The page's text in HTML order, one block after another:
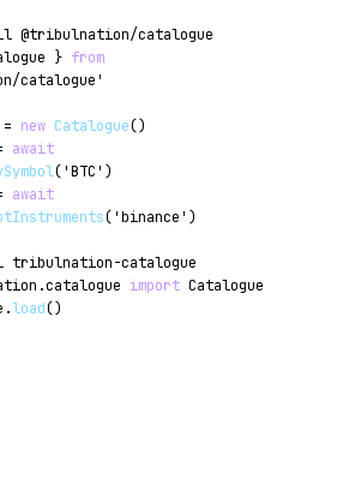
@tribulnation/catalogue
} from
catalogue'
new Catalogue()
await
('BTC' )
await
('binance' )
catalogue
import Catalogue
load()